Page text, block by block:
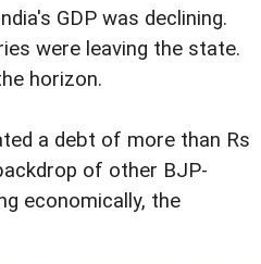
GDP was declining.
were leaving the state.
horizon.
a debt of more than Rs
of other BJP-
economically, the